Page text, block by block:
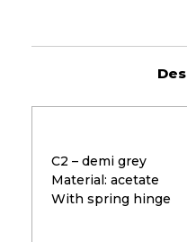
C2 – demi grey
Material: acetate
With spring hinge